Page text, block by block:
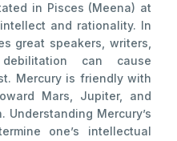
in Pisces (Meena) at
and rationality. In
great speakers, writers,
can cause
Mercury is friendly with
Mars, Jupiter, and
Understanding Mercury’s
one’s intellectual